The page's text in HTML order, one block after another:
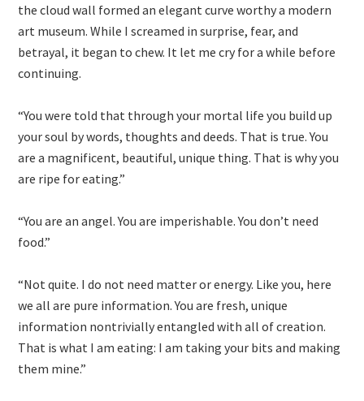
the cloud wall formed an elegant curve worthy a modern
art museum. While I screamed in surprise, fear, and
betrayal, it began to chew. It let me cry for a while before
continuing.
“You were told that through your mortal life you build up
your soul by words, thoughts and deeds. That is true. You
are a magnificent, beautiful, unique thing. That is why you
are ripe for eating.”
“You are an angel. You are imperishable. You don’t need
food.”
“Not quite. I do not need matter or energy. Like you, here
we all are pure information. You are fresh, unique
information nontrivially entangled with all of creation.
That is what I am eating: I am taking your bits and making
them mine.”